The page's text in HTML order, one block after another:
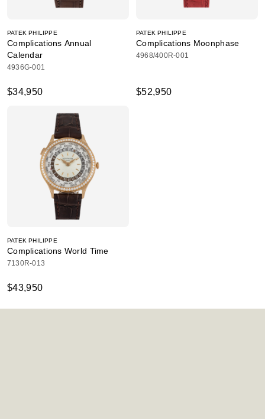
PATEK PHILIPPE
Complications Annual
Calendar
4936G-001
$34,950
PATEK PHILIPPE
Complications Moonphase
4968/400R-001
$52,950
PATEK PHILIPPE
Complications World Time
7130R-013
$43,950